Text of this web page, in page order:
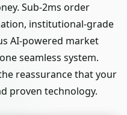
Sub-2ms order
institutional-grade
AI-powered market
seamless system.
reassurance that your
proven technology.